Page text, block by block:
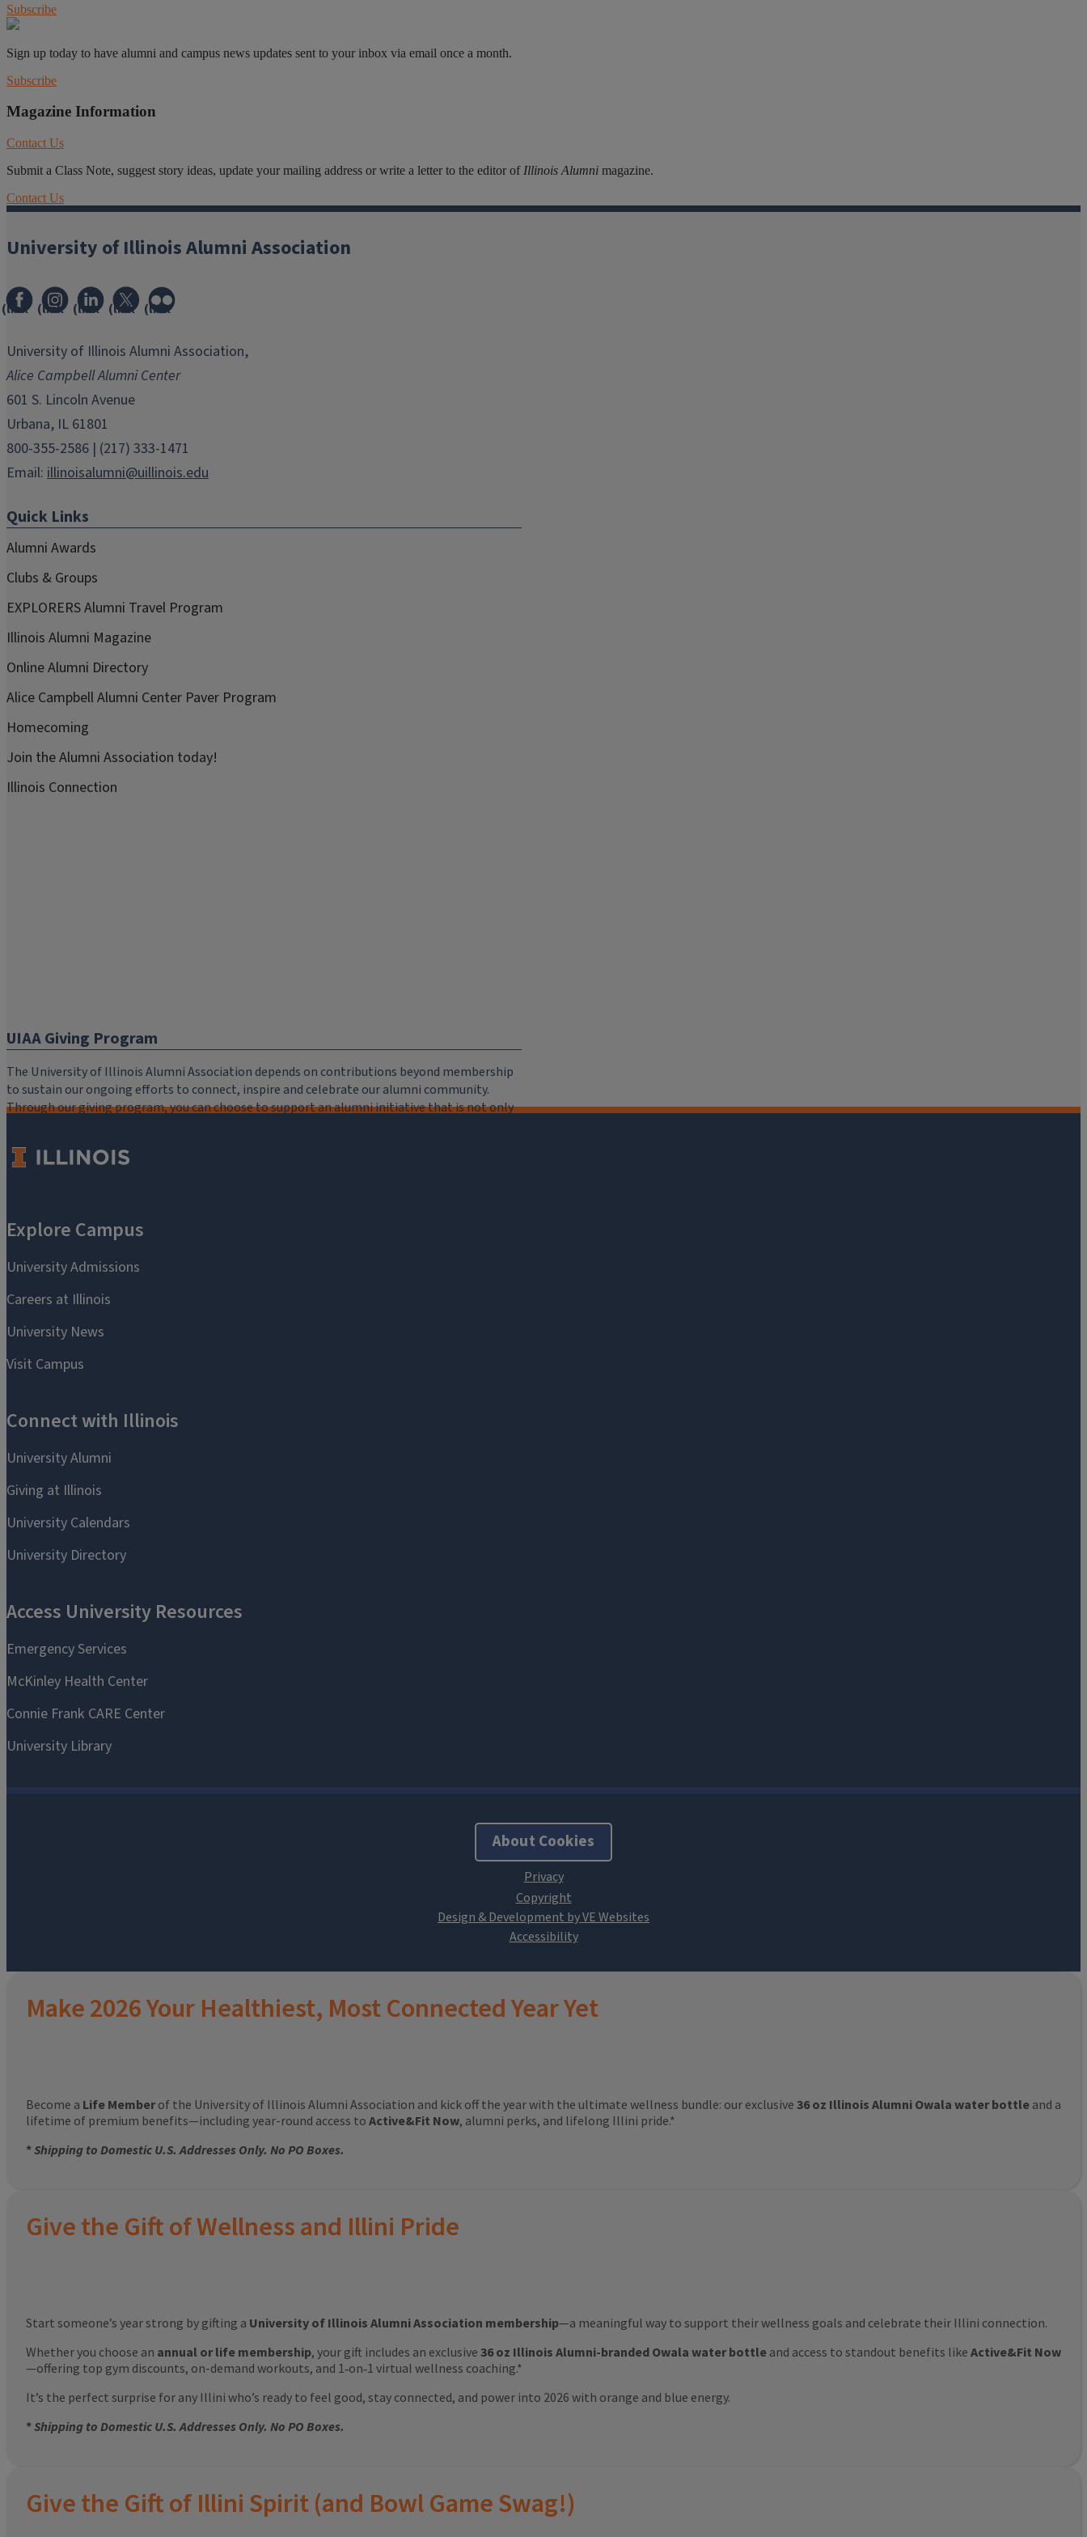
Subscribe
Sign up today to have alumni and campus news updates sent to your inbox via email once a month.
Subscribe
Magazine Information
Contact Us
Submit a Class Note, suggest story ideas, update your mailing address or write a letter to the editor of Illinois Alumni magazine.
Contact Us
About Cookies
University of Illinois Alumni Association
(link
in
window)
(link
in
new
window)
(link
in
window)
(link
in
window)
(link
in
window)
University of Illinois Alumni Association,
Alice Campbell Alumni Center
601 S. Lincoln Avenue
Urbana, IL 61801
800-355-2586 | (217) 333-1471
Email: illinoisalumni@uillinois.edu
Quick Links
Alumni Awards
Clubs & Groups
EXPLORERS Alumni Travel Program
Illinois Alumni Magazine
Online Alumni Directory
Alice Campbell Alumni Center Paver Program
Homecoming
Join the Alumni Association today!
Illinois Connection
UIAA Giving Program
The University of Illinois Alumni Association depends on contributions beyond membership
to sustain our ongoing efforts to connect, inspire and celebrate our alumni community.
Through our giving program, you can choose to support an alumni initiative that is not only
you.
Design & Development by VE Websites
Make 2026 Your Healthiest, Most Connected Year Yet
Become a Life Member of the University of Illinois Alumni Association and kick off the year with the ultimate wellness bundle: our exclusive 36 oz Illinois Alumni Owala water bottle and a
lifetime of premium benefits—including year-round access to Active&Fit Now, alumni perks, and lifelong Illini pride.*
*Shipping to Domestic U.S. Addresses Only. No PO Boxes.
Give the Gift of Wellness and Illini Pride
Start someone’s year strong by gifting a University of Illinois Alumni Association membership—a meaningful way to support their wellness goals and celebrate their Illini connection.
Whether you choose an annual or life membership, your gift includes an exclusive 36 oz Illinois Alumni-branded Owala water bottle and access to standout benefits like Active&Fit Now
—offering top gym discounts, on-demand workouts, and 1‑on‑1 virtual wellness coaching.*
It’s the perfect surprise for any Illini who’s ready to feel good, stay connected, and power into 2026 with orange and blue energy.
*Shipping to Domestic U.S. Addresses Only. No PO Boxes.
Give the Gift of Illini Spirit (and Bowl Game Swag!)